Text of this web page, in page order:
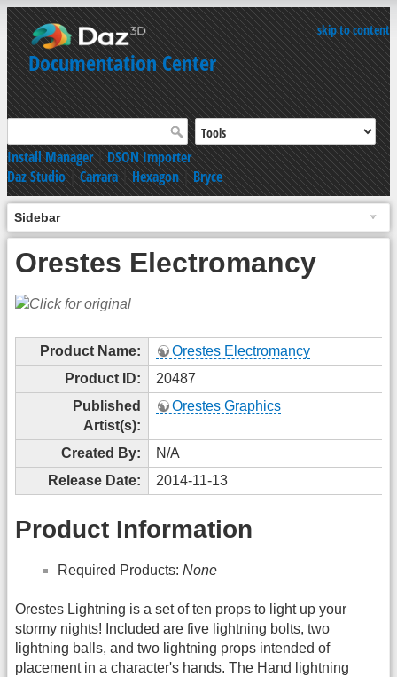
skip to content
Documentation Center
Install Manager|DSON Importer
Daz Studio|Carrara|Hexagon|Bryce
Sidebar
Orestes Electromancy
Product Name:
Orestes Electromancy
Product ID:
20487
Published
Artist(s):
Orestes Graphics
Created By:
N/A
Release Date:
2014-11-13
Product Information
Required Products: None
Orestes Lightning is a set of ten props to light up your
stormy nights! Included are five lightning bolts, two
lightning balls, and two lightning props intended of
placement in a character's hands. The Hand lightning